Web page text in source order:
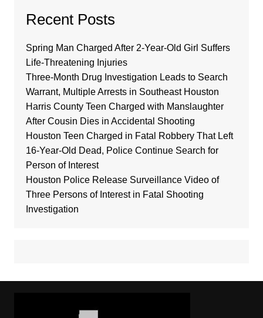
Recent Posts
Spring Man Charged After 2-Year-Old Girl Suffers
Life-Threatening Injuries
Three-Month Drug Investigation Leads to Search
Warrant, Multiple Arrests in Southeast Houston
Harris County Teen Charged with Manslaughter
After Cousin Dies in Accidental Shooting
Houston Teen Charged in Fatal Robbery That Left
16-Year-Old Dead, Police Continue Search for
Person of Interest
Houston Police Release Surveillance Video of
Three Persons of Interest in Fatal Shooting
Investigation